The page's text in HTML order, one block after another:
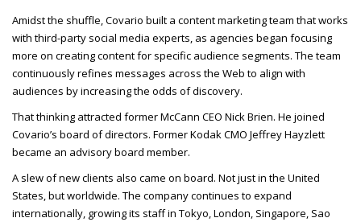
Amidst the shuffle, Covario built a content marketing team that works
with third-party social media experts, as agencies began focusing
more on creating content for specific audience segments. The team
continuously refines messages across the Web to align with
audiences by increasing the odds of discovery.
That thinking attracted former McCann CEO Nick Brien. He joined
Covario’s board of directors. Former KodakCMO Jeffrey Hayzlett
became an advisory board member.
A slew of new clients also came on board. Not just in the United
States, but worldwide. The company continues to expand
internationally, growing its staff in Tokyo, London, Singapore, Sao